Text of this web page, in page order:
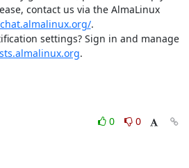
contact us via the AlmaLinux
.
settings? Sign in and manage
.
0
0